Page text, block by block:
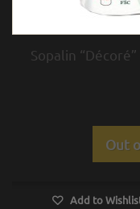
Sopalin
Out
Add to